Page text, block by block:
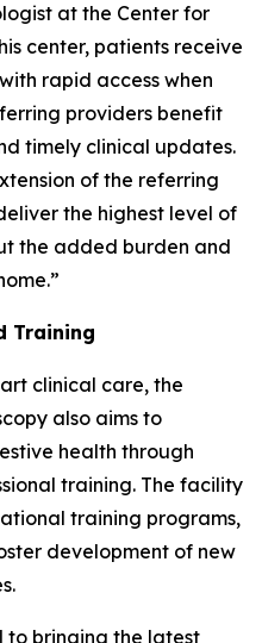
at the Center for
center, patients receive
rapid access when
providers benefit
timely clinical updates.
of the referring
the highest level of
the added burden and
Training
clinical care, the
also aims to
health through
training. The facility
training programs,
development of new
to bringing the latest